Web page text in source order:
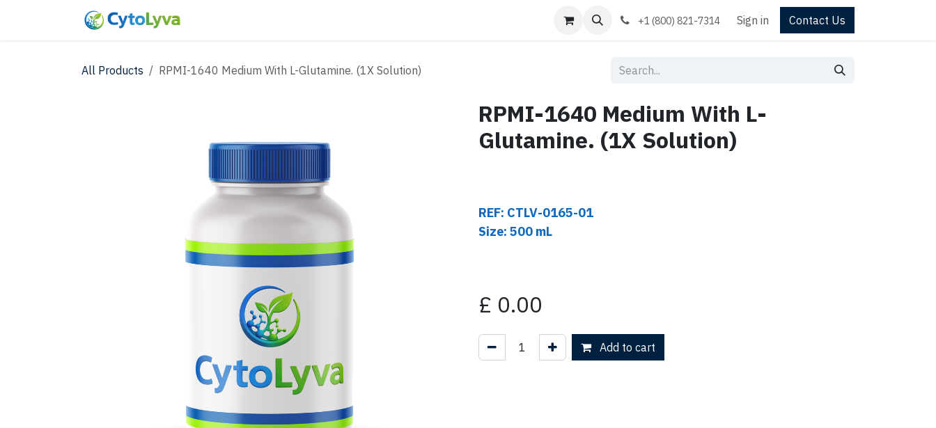
+1 (800) 821-7314 Sign in Contact Us
All Products RPMI-1640 Medium With L-Glutamine. (1X Solution)
RPMI-1640 Medium With L-
Glutamine. (1X Solution)
REF: CTLV-0165-01
Size: 500 mL
£ 0.00
Add to cart